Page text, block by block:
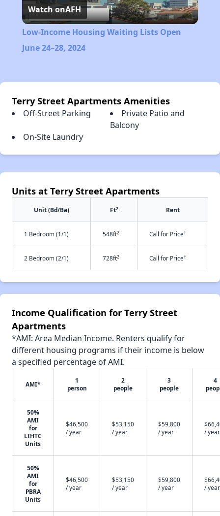
Video
Watch onAFH
Low-Income Housing Waiting Lists Open
June 24–28, 2024
Terry Street Apartments Amenities
Off-Street Parking
Private Patio and
Balcony
On-Site Laundry
Units at Terry Street Apartments
Unit (Bd/Ba) Ft2 Rent
1 Bedroom (1/1) 548ft2 Call for Price†
2 Bedroom (2/1) 728ft2 Call for Price†
Income Qualification for Terry Street
Apartments
*AMI: Area Median Income. Renters qualify for
different housing programs if their income is below
a specified percentage of AMI.
AMI*
1
person
2
people
3
people
4
50%
AMI
for
LIHTC
Units
$46,500
/ year
$53,150
/ year
$59,800
/ year
/ year
50%
AMI
for
PBRA
Units
$46,500
/ year
$53,150
/ year
$59,800
/ year
/ year